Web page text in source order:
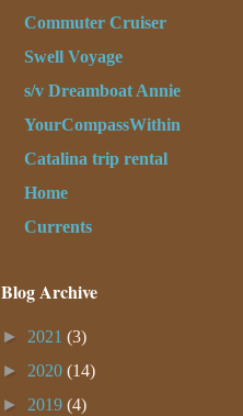
Commuter Cruiser
Swell Voyage
s/v Dreamboat Annie
YourCompassWithin
Catalina trip rental
Home
Currents
Blog Archive
► 2021 (3)
► 2020 (14)
► 2019 (4)